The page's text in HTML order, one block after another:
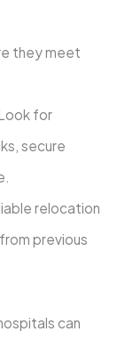
they meet
for
secure
relocation
previous
can